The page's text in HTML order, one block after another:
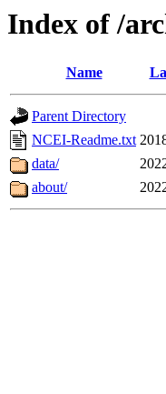
Index of /
Name
Parent Directory
NCEI-Readme.txt
data/
about/